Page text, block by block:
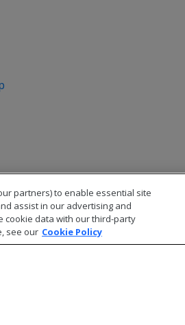
partners) to enable essential site
assist in our advertising and
cookie data with our third-party
see our Cookie Policy